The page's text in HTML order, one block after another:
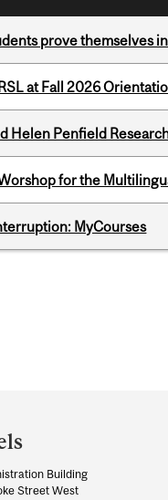
prove themselves
at Fall 2026
Helen Penfield
for the
MyCourses
Building
Street West